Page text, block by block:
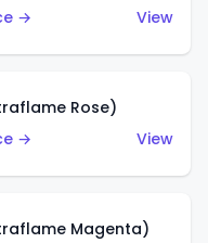
→
View
Rose)
→
View
Magenta)